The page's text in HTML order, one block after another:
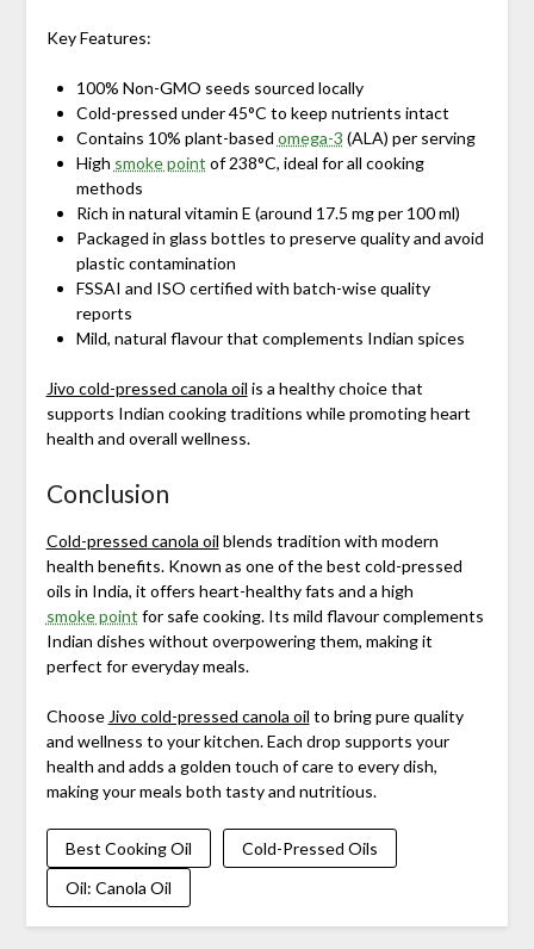
Key Features:
100% Non-GMO seeds sourced locally
Cold-pressed under 45°C to keep nutrients intact
Contains 10% plant-based omega-3 (ALA) per serving
High smoke point of 238°C, ideal for all cooking
methods
Rich in natural vitamin E (around 17.5 mg per 100 ml)
Packaged in glass bottles to preserve quality and avoid
plastic contamination
FSSAI and ISO certified with batch-wise quality
reports
Mild, natural flavour that complements Indian spices
Jivo cold-pressed canola oil is a healthy choice that
supports Indian cooking traditions while promoting heart
health and overall wellness.
Conclusion
Cold-pressed canola oil blends tradition with modern
health benefits. Known as one of the best cold-pressed
oils in India, it offers heart-healthy fats and a high
smoke point for safe cooking. Its mild flavour complements
Indian dishes without overpowering them, making it
perfect for everyday meals.
Choose Jivo cold-pressed canola oil to bring pure quality
and wellness to your kitchen. Each drop supports your
health and adds a golden touch of care to every dish,
making your meals both tasty and nutritious.
Best Cooking Oil
Cold-Pressed Oils
Oil: Canola Oil